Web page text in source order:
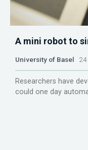
A mini robot to
University of Basel 24
Researchers have
could one day